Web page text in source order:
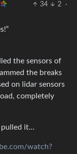
34 2
·
the sensors of
the breaks
on lidar sensors
completely
pulled it…
watch?